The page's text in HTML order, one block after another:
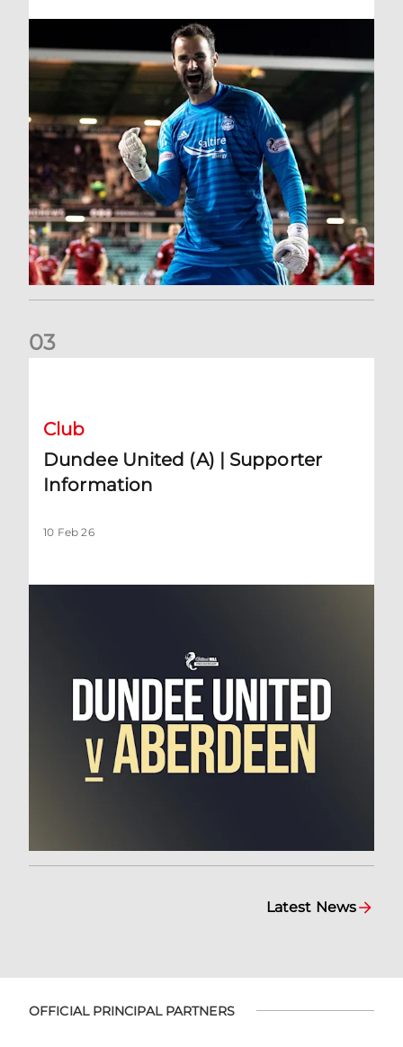
03
Club
Dundee United (A) | Supporter
Information
10 Feb 26
Latest News
OFFICIAL PRINCIPAL PARTNERS